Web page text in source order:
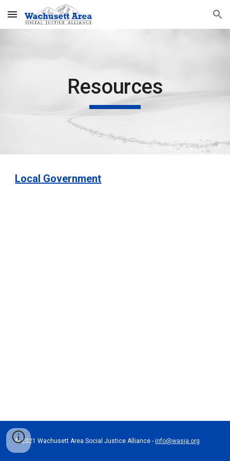
Skip to main content Skip to navigation
Resources
Local Government
© 2021 Wachusett Area Social Justice Alliance - info@wasja.org